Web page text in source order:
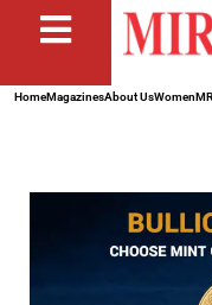
HomeMagazinesAbout UsWomen